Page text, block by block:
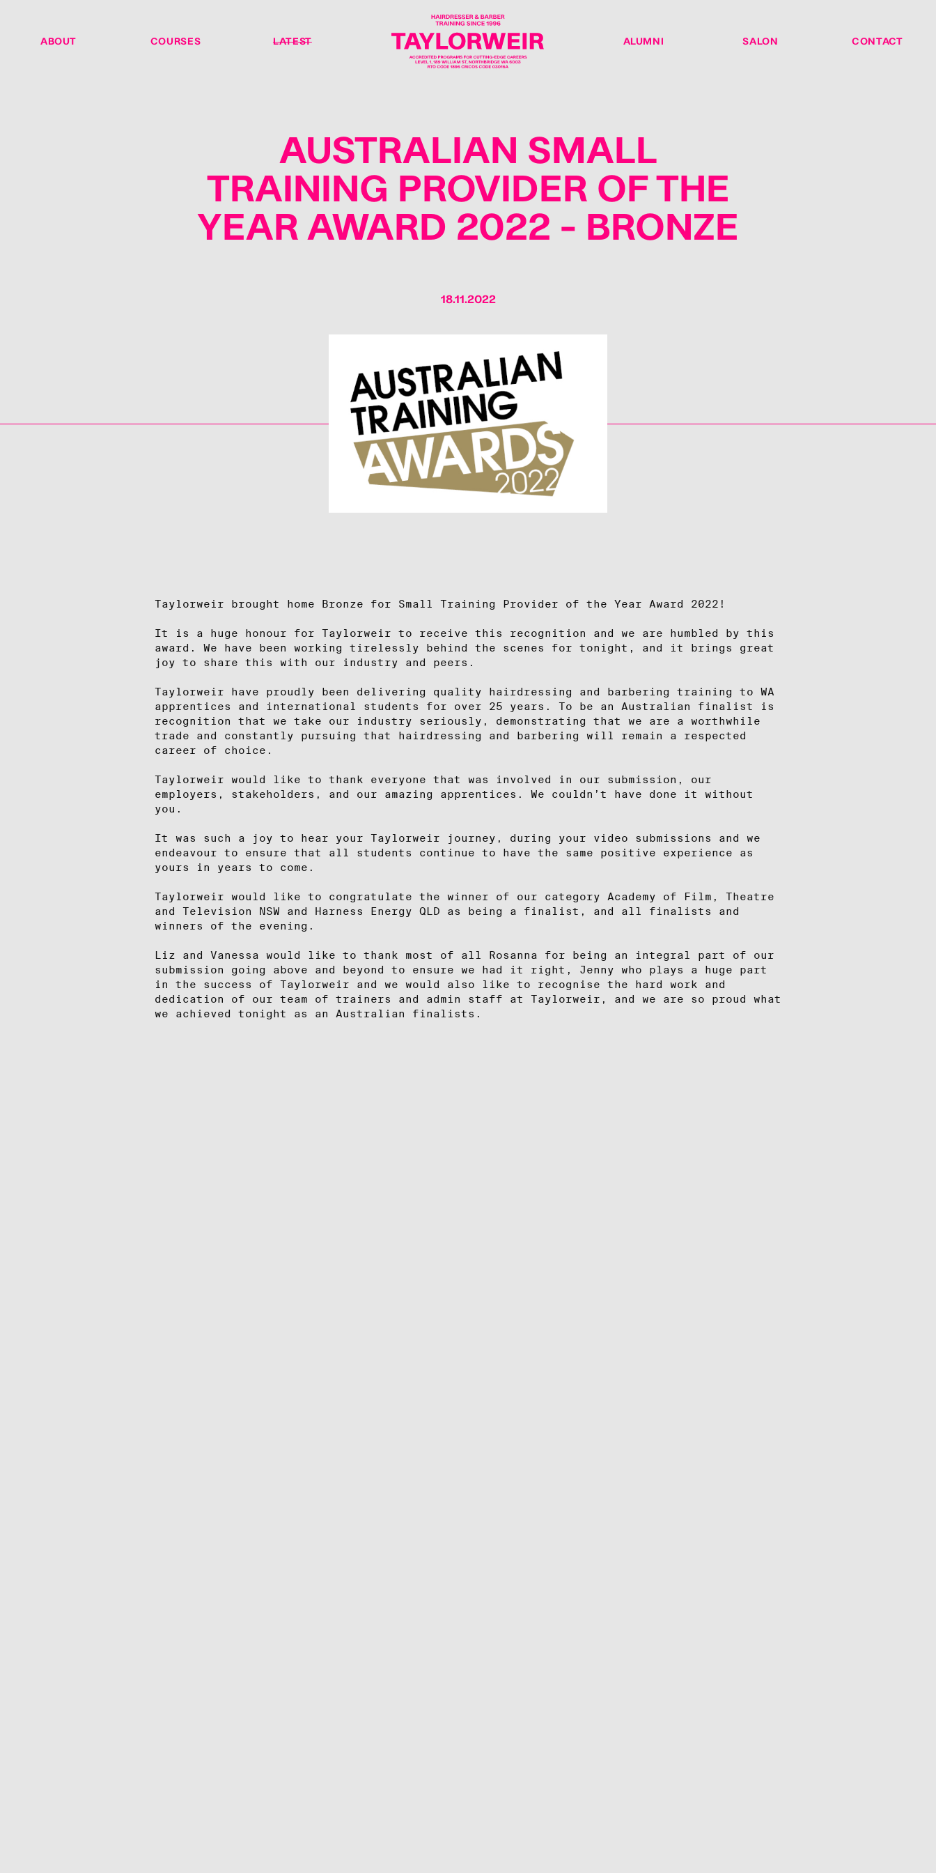
ABOUT COURSES LATEST ALUMNI SALON CONTACT
AUSTRALIAN SMALL
TRAINING PROVIDER OF THE
YEAR AWARD 2022 - BRONZE
18.11.2022
Taylorweir brought home Bronze for Small Training Provider of the Year Award 2022!
It is a huge honour for Taylorweir to receive this recognition and we are humbled by this
award. We have been working tirelessly behind the scenes for tonight, and it brings great
joy to share this with our industry and peers.
Taylorweir have proudly been delivering quality hairdressing and barbering training to WA
apprentices and international students for over 25 years. To be an Australian finalist is
recognition that we take our industry seriously, demonstrating that we are a worthwhile
trade and constantly pursuing that hairdressing and barbering will remain a respected
career of choice.
Taylorweir would like to thank everyone that was involved in our submission, our
employers, stakeholders, and our amazing apprentices. We couldn’t have done it without
you.
It was such a joy to hear your Taylorweir journey, during your video submissions and we
endeavour to ensure that all students continue to have the same positive experience as
yours in years to come.
Taylorweir would like to congratulate the winner of our category Academy of Film, Theatre
and Television NSW and Harness Energy QLD as being a finalist, and all finalists and
winners of the evening.
Liz and Vanessa would like to thank most of all Rosanna for being an integral part of our
submission going above and beyond to ensure we had it right, Jenny who plays a huge part
in the success of Taylorweir and we would also like to recognise the hard work and
dedication of our team of trainers and admin staff at Taylorweir, and we are so proud what
we achieved tonight as an Australian finalists.